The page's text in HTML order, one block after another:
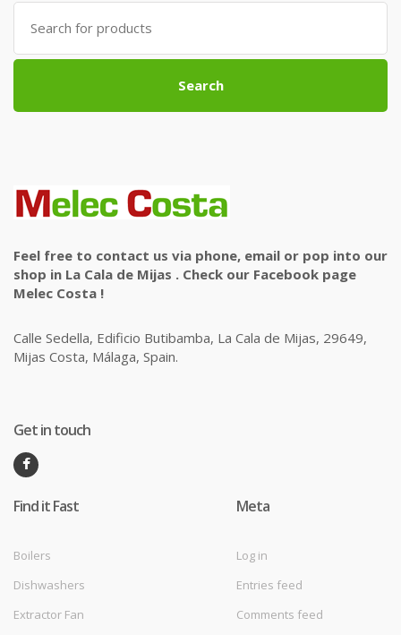
Search
for:
Search
Feel free to contact us via phone, email or pop into our
shop in La Cala de Mijas . Check our Facebook page
Melec Costa !
Calle Sedella, Edificio Butibamba, La Cala de Mijas, 29649,
Mijas Costa, Málaga, Spain.
Get in touch
Find it Fast
Boilers
Dishwashers
Extractor Fan
Meta
Log in
Entries feed
Comments feed